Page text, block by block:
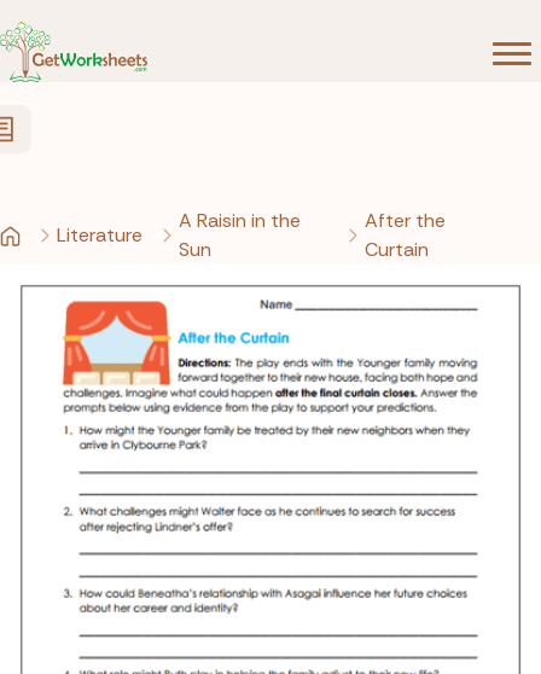
Literature
A Raisin in the
Sun
After the
Curtain